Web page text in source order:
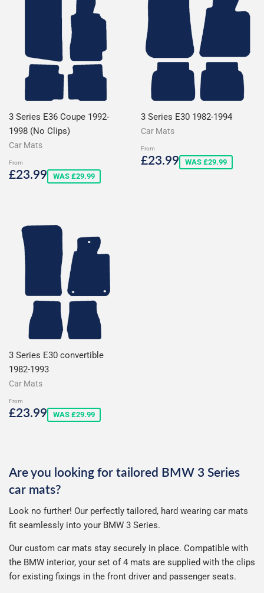
3 Series E36 Coupe 1992-
1998 (No Clips)
Car Mats
From
Sale
£23.99£23.99
WAS £29.99
3 Series E30 1982-1994
Car Mats
From
Sale
£23.99£23.99
WAS £29.99
3 Series E30 convertible
1982-1993
Car Mats
From
Sale
£23.99£23.99
WAS £29.99
Are you looking for tailored BMW 3 Series
car mats?
Look no further! Our perfectly tailored, hard wearing car mats
fit seamlessly into your BMW 3 Series.
Our custom car mats stay securely in place. Compatible with
the BMW interior, your set of 4 mats are supplied with the clips
for existing fixings in the front driver and passenger seats.